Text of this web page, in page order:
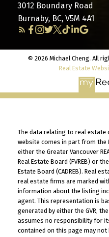
3012 Boundary Road
Burnaby, BC, V5M 4A1
© 2026 Michael Cheng. All
Real Estate
The data relating to real estate
website comes in part from the
either the Greater Vancouver
Real Estate Board (FVREB) or
Estate Board (CADREB). Real
real estate firms are marked
information about the listing
agent. This representation is
generated by either the GVR, the
assumes no responsibility for
contained on this page may